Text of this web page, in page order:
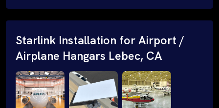
Starlink Installation for Airport /
Airplane Hangars Lebec, CA